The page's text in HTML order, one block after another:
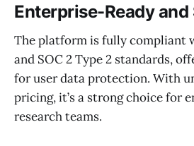
Enterprise-Ready and
The platform is fully compliant
and SOC 2 Type 2 standards,
for user data protection. With
pricing, it’s a strong choice for
research teams.